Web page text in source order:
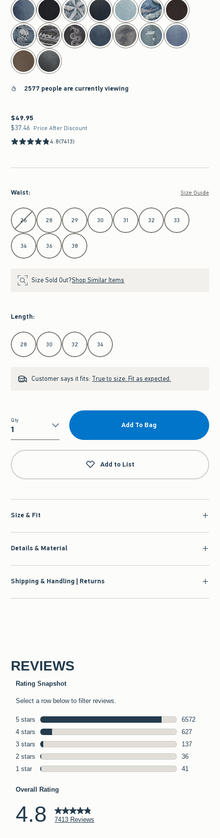
2577 people are currently viewing
$49.95
$49.95
$37.46
$37.46 Price After Discount
4.8(7413)
Waist: Size Guide
Select Waist
26 28 29 30 31 32 33
34 36 38
Size Sold Out?Shop Similar Items
Length:
Select Length
28 30 32 34
Customer says it fits: True to size. Fit as expected.
Qty
Qty
Add To Bag
Add to List
Size & Fit
Details & Material
Shipping & Handling | Returns